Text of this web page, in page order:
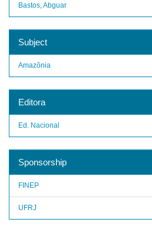
Bastos, Abguar
Subject
Amazônia
Editora
Ed. Nacional
Sponsorship
FINEP
UFRJ